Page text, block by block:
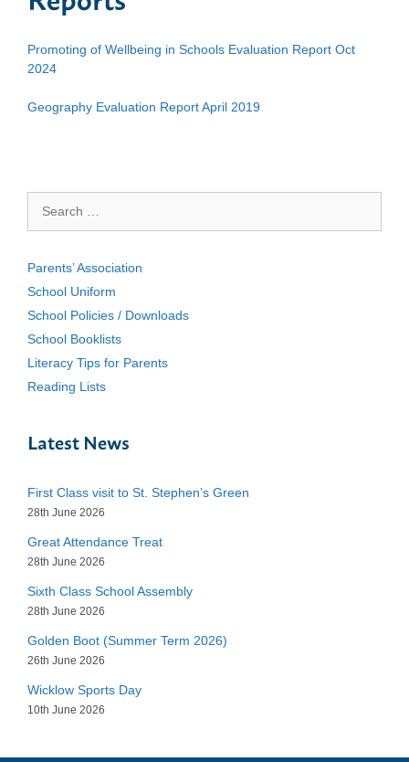
Promoting of Wellbeing in Schools Evaluation Report Oct
2024
Geography Evaluation Report April 2019
for:
Parents’ Association
School Uniform
School Policies / Downloads
School Booklists
Literacy Tips for Parents
Reading Lists
Latest News
First Class visit to St. Stephen’s Green
28th June 2026
Great Attendance Treat
28th June 2026
Sixth Class School Assembly
28th June 2026
Golden Boot (Summer Term 2026)
26th June 2026
Wicklow Sports Day
10th June 2026